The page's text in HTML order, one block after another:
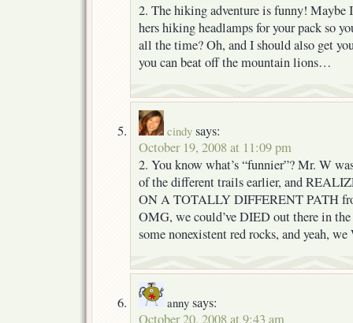
2. The hiking adventure is funny! Maybe
hers hiking headlamps for your pack so
all the time? Oh, and I should also get
you can beat off the mountain lions…
cindy says:
October 19, 2008 at 11:09 pm
2. You know what’s “funnier”? Mr. W
of the different trails earlier, and
ON A TOTALLY DIFFERENT PATH
OMG, we could’ve DIED out there in
some nonexistent red rocks, and yeah,
anny says:
October 20, 2008 at 9:43 am